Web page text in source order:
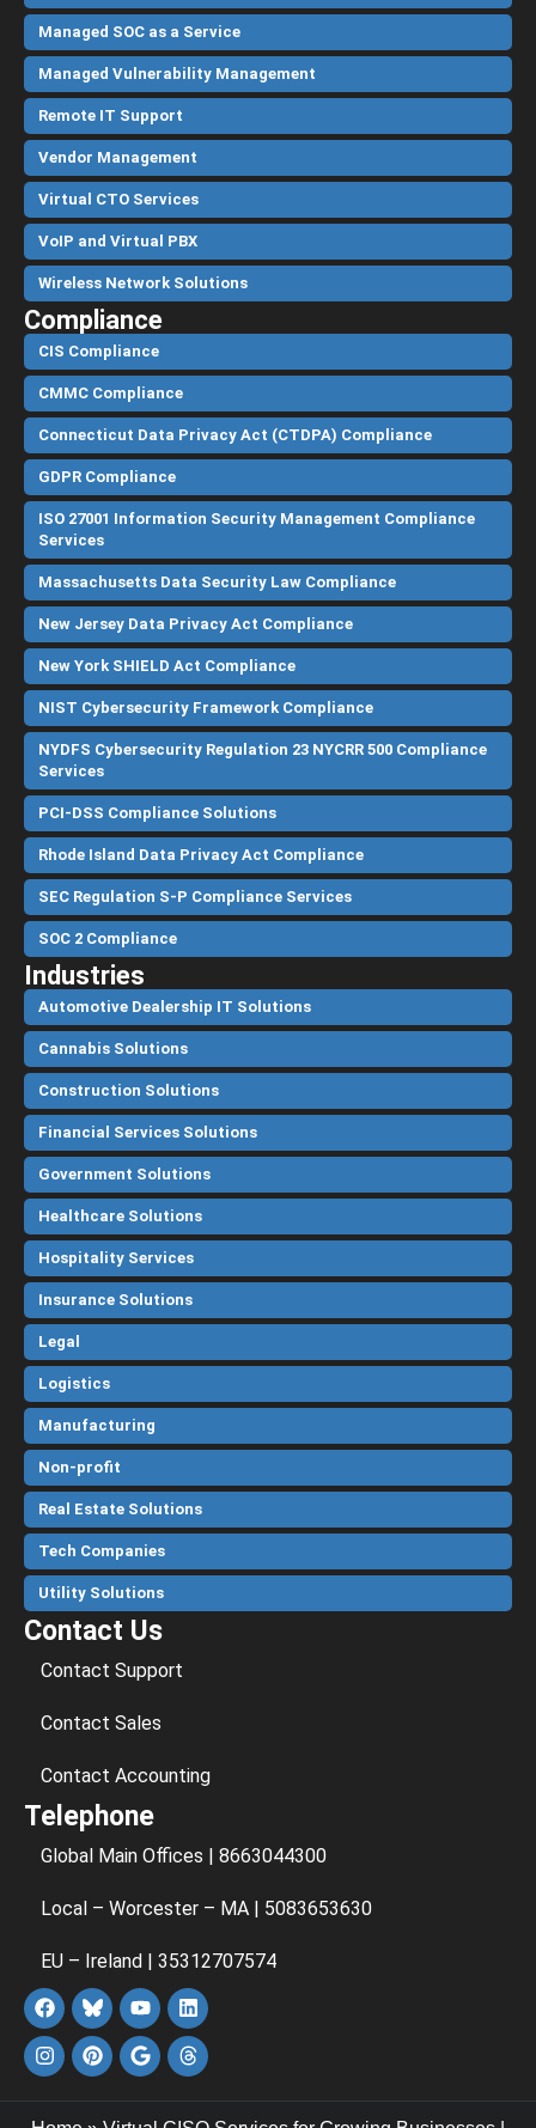
Managed SOC as a Service
Managed Vulnerability Management
Remote IT Support
Vendor Management
Virtual CTO Services
VoIP and Virtual PBX
Wireless Network Solutions
Compliance
CIS Compliance
CMMC Compliance
Connecticut Data Privacy Act (CTDPA) Compliance
GDPR Compliance
ISO 27001 Information Security Management Compliance
Services
Massachusetts Data Security Law Compliance
New Jersey Data Privacy Act Compliance
New York SHIELD Act Compliance
NIST Cybersecurity Framework Compliance
NYDFS Cybersecurity Regulation 23 NYCRR 500 Compliance
Services
PCI-DSS Compliance Solutions
Rhode Island Data Privacy Act Compliance
SEC Regulation S-P Compliance Services
SOC 2 Compliance
Industries
Automotive Dealership IT Solutions
Cannabis Solutions
Construction Solutions
Financial Services Solutions
Government Solutions
Healthcare Solutions
Hospitality Services
Insurance Solutions
Legal
Logistics
Manufacturing
Non-profit
Real Estate Solutions
Tech Companies
Utility Solutions
Contact Us
Contact Support
Contact Sales
Contact Accounting
Telephone
Global Main Offices | 8663044300
Local – Worcester – MA | 5083653630
EU – Ireland | 35312707574